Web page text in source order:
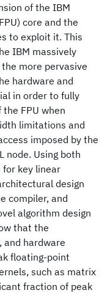
of the IBM
core and the
to exploit it. This
IBM massively
more pervasive
hardware and
in order to fully
FPU when
limitations and
imposed by the
node. Using both
for key linear
design
compiler, and
algorithm design
that the
and hardware
floating-point
such as matrix
fraction of peak